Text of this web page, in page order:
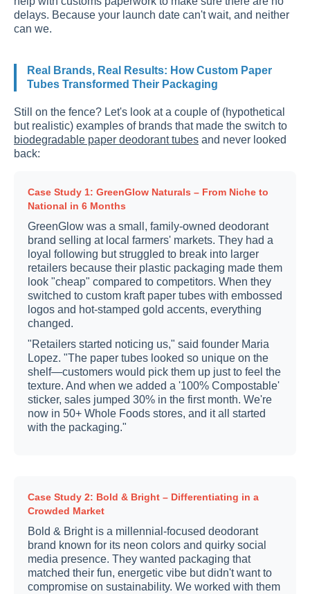
delays. Because your launch date can't wait, and neither
can we.
Real Brands, Real Results: How Custom Paper
Tubes Transformed Their Packaging
Still on the fence? Let's look at a couple of (hypothetical
but realistic) examples of brands that made the switch to
biodegradable paper deodorant tubes and never looked
back:
Case Study 1: GreenGlow Naturals – From Niche to
National in 6 Months
GreenGlow was a small, family-owned deodorant
brand selling at local farmers' markets. They had a
loyal following but struggled to break into larger
retailers because their plastic packaging made them
look "cheap" compared to competitors. When they
switched to custom kraft paper tubes with embossed
logos and hot-stamped gold accents, everything
changed.
"Retailers started noticing us," said founder Maria
Lopez. "The paper tubes looked so unique on the
shelf—customers would pick them up just to feel the
texture. And when we added a '100% Compostable'
sticker, sales jumped 30% in the first month. We're
now in 50+ Whole Foods stores, and it all started
with the packaging."
Case Study 2: Bold & Bright – Differentiating in a
Crowded Market
Bold & Bright is a millennial-focused deodorant
brand known for its neon colors and quirky social
media presence. They wanted packaging that
matched their fun, energetic vibe but didn't want to
compromise on sustainability. We worked with them